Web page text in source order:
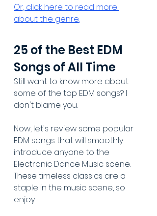
Or, click here to read more
about the genre.
25 of the Best EDM
Songs of All Time
Still want to know more about
some of the top EDM songs? I
don't blame you.
Now, let's review some popular
EDM songs that will smoothly
introduce anyone to the
Electronic Dance Music scene.
These timeless classics are a
staple in the music scene, so
enjoy.